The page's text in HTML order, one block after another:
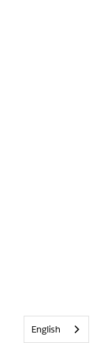
English